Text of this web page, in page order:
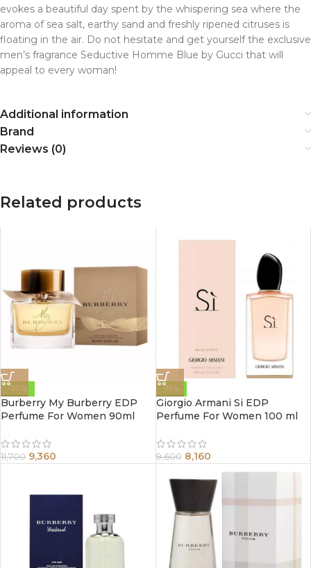
evokes a beautiful day spent by the whispering sea where the
aroma of sea salt, earthy sand and freshly ripened citruses is
floating in the air. Do not hesitate and get yourself the exclusive
men’s fragrance Seductive Homme Blue by Gucci that will
appeal to every woman!
Additional information
Brand
Reviews (0)
Related products
-20%
Burberry My Burberry EDP
Perfume For Women 90ml
11,700 9,360
-15%
Giorgio Armani Si EDP
Perfume For Women 100 ml
9,600 8,160